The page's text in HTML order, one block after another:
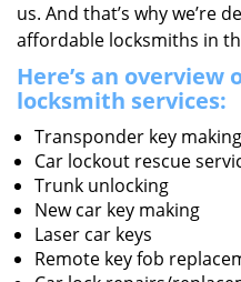
us. And that’s why we’re
affordable locksmiths in
Here’s an
locksmith services:
Transponder key making
Car lockout rescue
Trunk unlocking
New car key making
Laser car keys
Remote key fob